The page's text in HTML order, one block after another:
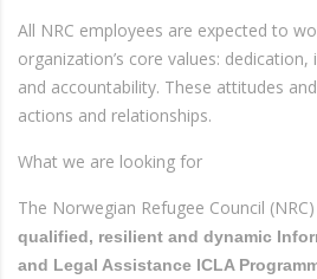
All NRC employees are expected to
organization’s core values:
and accountability. These attitudes
actions and relationships.
What we are looking for
The Norwegian Refugee Council
qualified, resilient and dynamic
and Legal Assistance ICLA